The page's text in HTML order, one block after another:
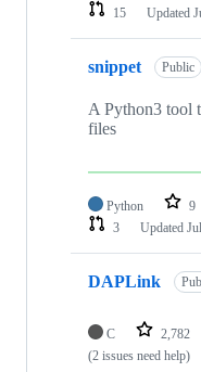
15
Updated
snippet Public
A Python3 tool
files
Python 9
3
Updated
DAPLink
C 2,782
(2 issues need help)